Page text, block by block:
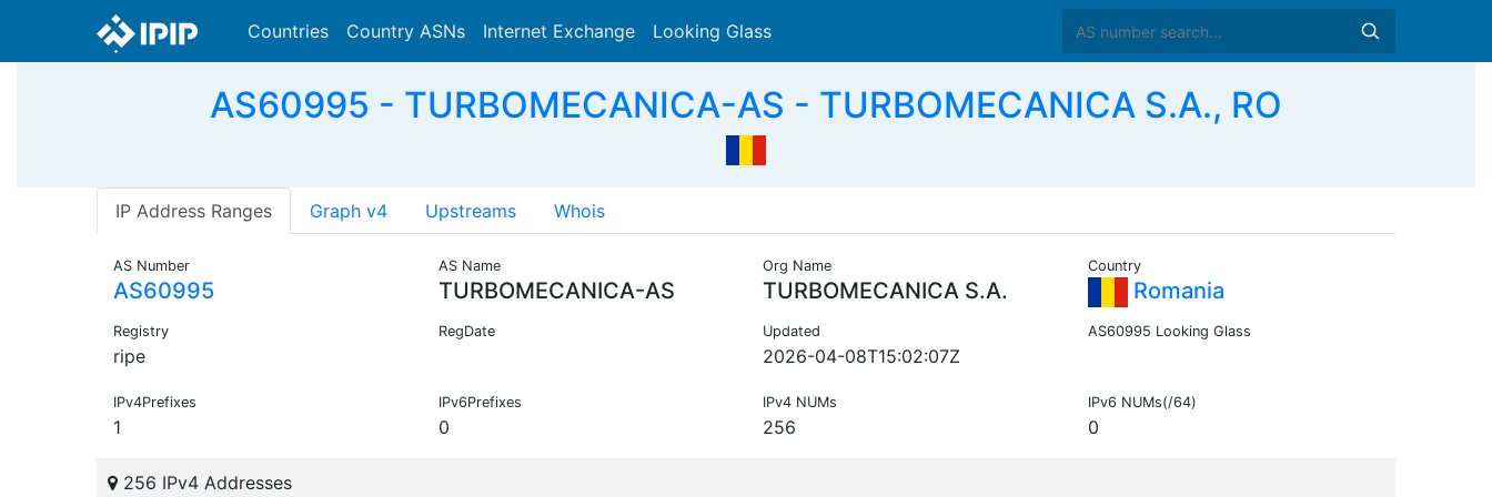
Countries Country ASNs Internet Exchange Looking Glass
AS60995 - TURBOMECANICA-AS - TURBOMECANICA S.A., RO
IP Address Ranges Graph v4 Upstreams Whois
AS Number
AS60995
AS Name
TURBOMECANICA-AS
Org Name
TURBOMECANICA S.A.
Country
Romania
Registry
ripe
RegDate Updated
2026-04-08T15:02:07Z
AS60995 Looking Glass
IPv4Prefixes
1
IPv6Prefixes
0
IPv4 NUMs
256
IPv6 NUMs(/64)
0
256 IPv4 Addresses